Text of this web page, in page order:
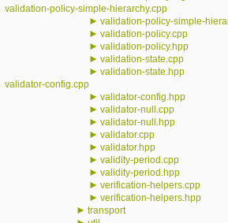
validation-policy-simple-hierarchy.cpp
► validation-policy-simple-
► validation-policy.cpp
► validation-policy.hpp
► validation-state.cpp
► validation-state.hpp
validator-config.cpp
► validator-config.hpp
► validator-null.cpp
► validator-null.hpp
► validator.cpp
► validator.hpp
► validity-period.cpp
► validity-period.hpp
► verification-helpers.cpp
► verification-helpers.hpp
► transport